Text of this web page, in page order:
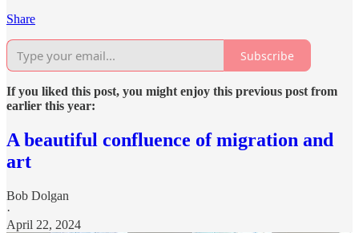
Share
Subscribe
If you liked this post, you might enjoy this previous post from
earlier this year:
A beautiful confluence of migration and
art
Bob Dolgan
·
April 22, 2024